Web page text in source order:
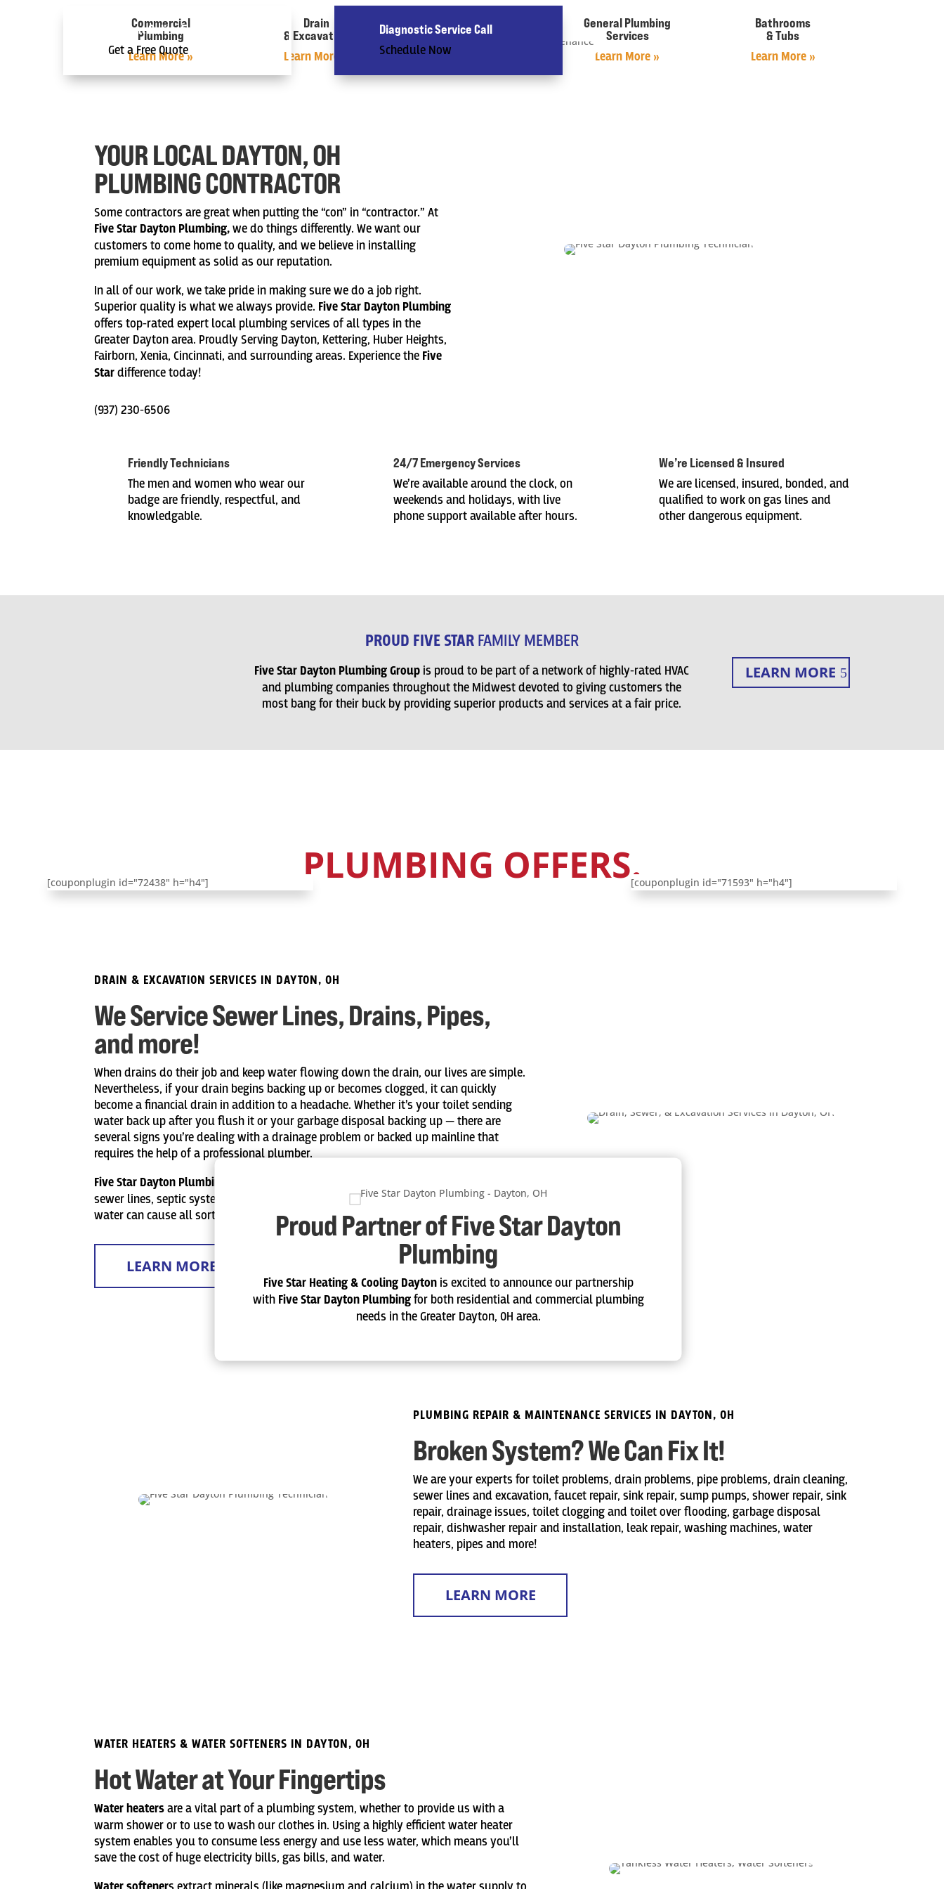
Proud Partner of Five Star Dayton
Plumbing
Five Star Heating & Cooling Daytonis excited to announce our partnership
with Five Star Dayton Plumbingfor both residential and commercial plumbing
needs in the Greater Dayton, OH area.
Instant Online Estimate
Get a Free Quote
Diagnostic Service Call
Schedule Now
Commercial
Plumbing
Learn More »
Drain
& Excavation
Learn More »
Water Heaters
& Water Softener
Learn More »
General Plumbing
Services
Learn More »
Bathrooms
& Tubs
Learn More »
YOUR LOCAL DAYTON, OH
PLUMBING CONTRACTOR
Some contractors are great when putting the “con” in “contractor.” At
Five Star Dayton Plumbing,we do things differently. We want our
customers to come home to quality, and we believe in installing
premium equipment as solid as our reputation.
In all of our work, we take pride in making sure we do a job right.
Superior quality is what we always provide. Five Star Dayton Plumbing
offers top-rated expert local plumbing services of all types in the
Greater Dayton area. Proudly Serving Dayton, Kettering, Huber Heights,
Fairborn, Xenia, Cincinnati, and surrounding areas. Experience the Five
Stardifference today!
(937) 230-6506
Friendly Technicians
The men and women who wear our
badge are friendly, respectful, and
knowledgable.
24/7 Emergency Services
We’re available around the clock, on
weekends and holidays, with live
phone support available after hours.
We’re Licensed & Insured
We are licensed, insured, bonded, and
qualified to work on gas lines and
other dangerous equipment.
PROUD FIVE STARFAMILY MEMBER
Five Star Dayton Plumbing Group is proud to be part of a network of highly-rated HVAC
and plumbing companies throughout the Midwest devoted to giving customers the
most bang for their buck by providing superior products and services at a fair price.
LEARN MORE
PLUMBING OFFERS.
[couponplugin id="72438" h="h4"] [couponplugin id="71593" h="h4"]
DRAIN & EXCAVATION SERVICES IN DAYTON, OH
We Service Sewer Lines, Drains, Pipes,
and more!
When drains do their job and keep water flowing down the drain, our lives are simple.
Nevertheless, if your drain begins backing up or becomes clogged, it can quickly
become a financial drain in addition to a headache. Whether it’s your toilet sending
water back up after you flush it or your garbage disposal backing up — there are
several signs you’re dealing with a drainage problem or backed up mainline that
requires the help of a professional plumber.
Five Star Dayton Plumbing
sewer lines, septic systems, and more. Intrusion from the roots of trees and excess
water can cause all sorts of problems to your residential sewage system.
LEARN MORE
PLUMBING REPAIR & MAINTENANCE SERVICES IN DAYTON, OH
Broken System? We Can Fix It!
We are your experts for toilet problems, drain problems, pipe problems, drain cleaning,
sewer lines and excavation, faucet repair, sink repair, sump pumps, shower repair, sink
repair, drainage issues, toilet clogging and toilet over flooding, garbage disposal
repair, dishwasher repair and installation, leak repair, washing machines, water
heaters, pipes and more!
LEARN MORE
WATER HEATERS & WATER SOFTENERS IN DAYTON, OH
Hot Water at Your Fingertips
Water heatersare a vital part of a plumbing system, whether to provide us with a
warm shower or to use to wash our clothes in. Using a highly efficient water heater
system enables you to consume less energy and use less water, which means you’ll
save the cost of huge electricity bills, gas bills, and water.